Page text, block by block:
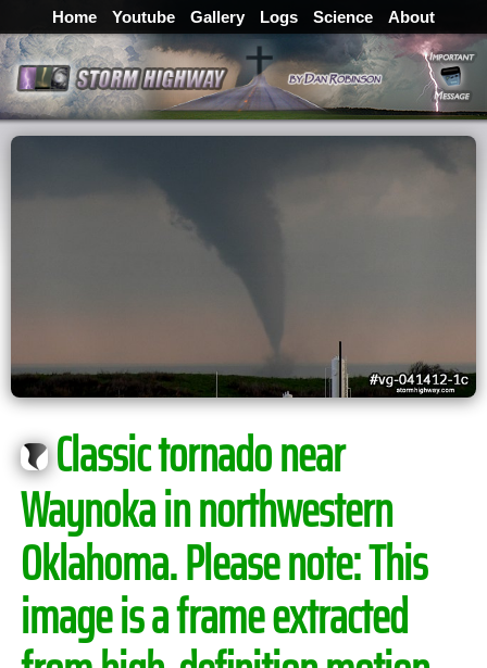
Home Youtube Gallery Logs Science About
Classic tornado near
Waynoka in northwestern
Oklahoma.Please note:This
image is a frame extracted